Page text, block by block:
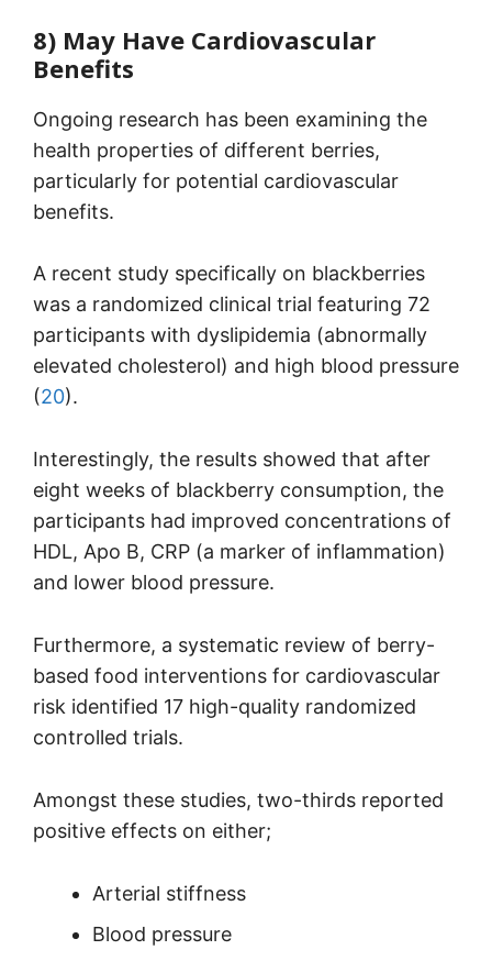
8) May Have Cardiovascular
Benefits
Ongoing research has been examining the
health properties of different berries,
particularly for potential cardiovascular
benefits.
A recent study specifically on blackberries
was a randomized clinical trial featuring 72
participants with dyslipidemia (abnormally
elevated cholesterol) and high blood pressure
(20).
Interestingly, the results showed that after
eight weeks of blackberry consumption, the
participants had improved concentrations of
HDL, Apo B, CRP (a marker of inflammation)
and lower blood pressure.
Furthermore, a systematic review of berry-
based food interventions for cardiovascular
risk identified 17 high-quality randomized
controlled trials.
Amongst these studies, two-thirds reported
positive effects on either;
Arterial stiffness
Blood pressure